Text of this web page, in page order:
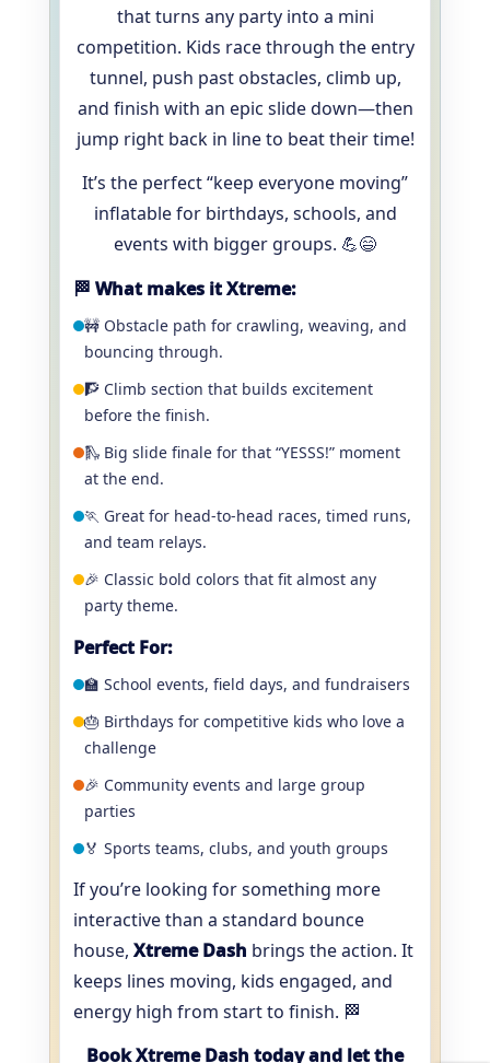
that turns any party into a mini
competition. Kids race through the entry
tunnel, push past obstacles, climb up,
and finish with an epic slide down—then
jump right back in line to beat their time!
It’s the perfect “keep everyone moving”
inflatable for birthdays, schools, and
events with bigger groups. 💪😄
🏁 What makes it Xtreme:
🚧 Obstacle path for crawling, weaving, and
bouncing through.
🧗 Climb section that builds excitement
before the finish.
🛝 Big slide finale for that “YESSS!” moment
at the end.
🏃 Great for head-to-head races, timed runs,
and team relays.
🎉 Classic bold colors that fit almost any
party theme.
Perfect For:
🏫 School events, field days, and fundraisers
🎂 Birthdays for competitive kids who love a
challenge
🎉 Community events and large group
parties
🏅 Sports teams, clubs, and youth groups
If you’re looking for something more
interactive than a standard bounce
house, Xtreme Dash brings the action. It
keeps lines moving, kids engaged, and
energy high from start to finish. 🏁
Book Xtreme Dash today and let the